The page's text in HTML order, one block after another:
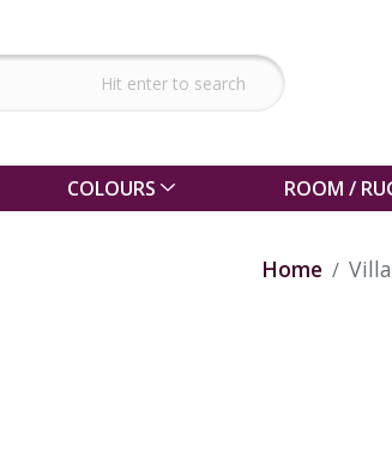
COLOURS ROOM /
Home